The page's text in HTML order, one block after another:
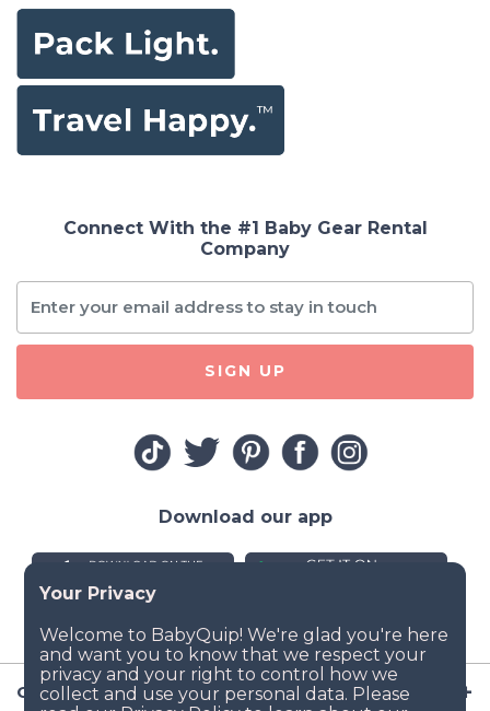
Company
Connect With the #1 Baby Gear Rental
Company
SIGN UP
Download our app